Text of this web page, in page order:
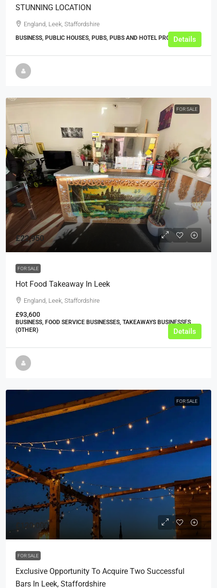
STUNNING LOCATION
England, Leek, Staffordshire
BUSINESS, PUBLIC HOUSES, PUBS, PUBS AND HOTEL PROPERTIES
Details
FOR SALE
£22,950
FOR SALE
Hot Food Takeaway In Leek
England, Leek, Staffordshire
£93,600
BUSINESS, FOOD SERVICE BUSINESSES, TAKEAWAYS BUSINESSES
(OTHER)
Details
FOR SALE
£120,000
FOR SALE
Exclusive Opportunity To Acquire Two Successful
Bars In Leek, Staffordshire